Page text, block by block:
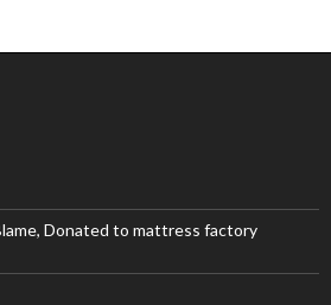
Donated to mattress factory